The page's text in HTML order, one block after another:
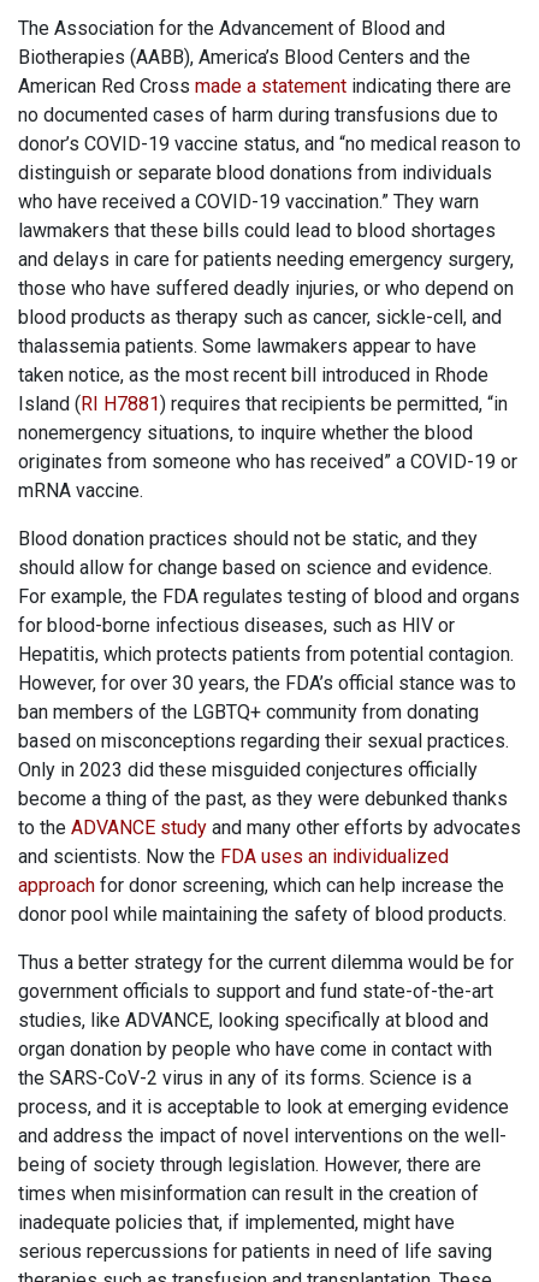
The Association for the Advancement of Blood and
Biotherapies (AABB), America’s Blood Centers and the
American Red Cross made a statement indicating there are
no documented cases of harm during transfusions due to
donor’s COVID-19 vaccine status, and “no medical reason to
distinguish or separate blood donations from individuals
who have received a COVID-19 vaccination.” They warn
lawmakers that these bills could lead to blood shortages
and delays in care for patients needing emergency surgery,
those who have suffered deadly injuries, or who depend on
blood products as therapy such as cancer, sickle-cell, and
thalassemia patients. Some lawmakers appear to have
taken notice, as the most recent bill introduced in Rhode
Island ( RI H7881) requires that recipients be permitted, “in
nonemergency situations, to inquire whether the blood
originates from someone who has received” a COVID-19 or
mRNA vaccine.
Blood donation practices should not be static, and they
should allow for change based on science and evidence.
For example, the FDA regulates testing of blood and organs
for blood-borne infectious diseases, such as HIV or
Hepatitis, which protects patients from potential contagion.
However, for over 30 years, the FDA’s official stance was to
ban members of the LGBTQ+ community from donating
based on misconceptions regarding their sexual practices.
Only in 2023 did these misguided conjectures officially
become a thing of the past, as they were debunked thanks
to the ADVANCE study and many other efforts by advocates
and scientists. Now the FDA uses an individualized
approach for donor screening, which can help increase the
donor pool while maintaining the safety of blood products.
Thus a better strategy for the current dilemma would be for
government officials to support and fund state-of-the-art
studies, like ADVANCE, looking specifically at blood and
organ donation by people who have come in contact with
the SARS-CoV-2 virus in any of its forms. Science is a
process, and it is acceptable to look at emerging evidence
and address the impact of novel interventions on the well-
being of society through legislation. However, there are
times when misinformation can result in the creation of
inadequate policies that, if implemented, might have
serious repercussions for patients in need of life saving